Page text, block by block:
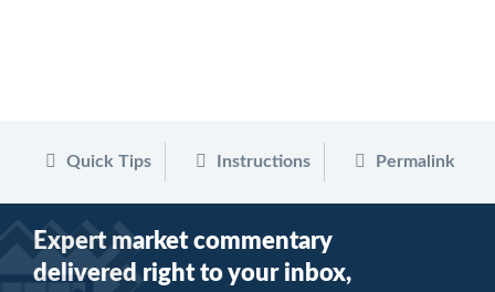
Quick Tips Instructions Permalink
Expert market commentary
delivered right to your inbox,